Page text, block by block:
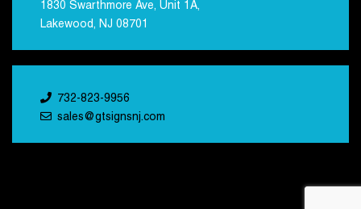
1830 Swarthmore Ave, Unit 1A,
Lakewood, NJ 08701
732-823-9956
sales@gtsignsnj.com